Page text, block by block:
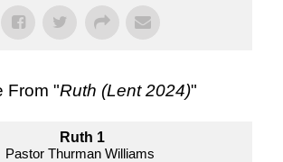
From "Ruth (Lent 2024)"
Ruth 1
Pastor Thurman Williams